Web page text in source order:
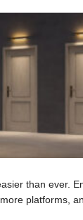
than ever.
platforms,